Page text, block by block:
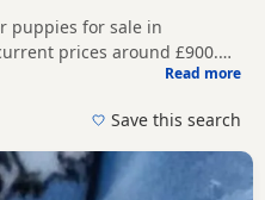
puppies for sale in
prices around £900.
breeders and sellers,
in and around
filtering through other
location and what is
carefully before
Read more
Save this search